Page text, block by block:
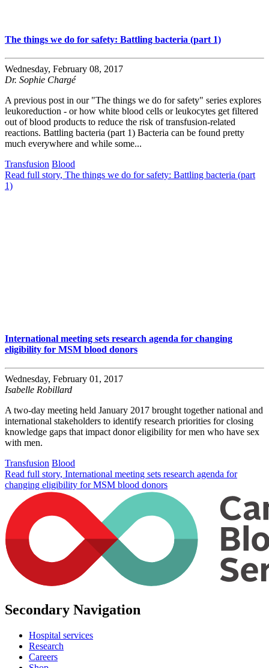
The things we do for safety: Battling bacteria (part 1)
Wednesday, February 08, 2017
Dr. Sophie Chargé
A previous post in our "The things we do for safety" series explores
leukoreduction - or how white blood cells or leukocytes get filtered
out of blood products to reduce the risk of transfusion-related
reactions. Battling bacteria (part 1) Bacteria can be found pretty
much everywhere and while some...
Transfusion Blood
Read full story, The things we do for safety: Battling bacteria (part
1)
International meeting sets research agenda for changing
eligibility for MSM blood donors
Wednesday, February 01, 2017
Isabelle Robillard
A two-day meeting held January 2017 brought together national and
international stakeholders to identify research priorities for closing
knowledge gaps that impact donor eligibility for men who have sex
with men.
Transfusion Blood
Read full story, International meeting sets research agenda for
changing eligibility for MSM blood donors
Secondary Navigation
Hospital services
Research
Careers